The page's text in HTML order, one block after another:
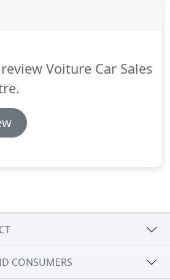
checked and
Prior to delivery the car
Voiture Car Sales
CONSUMERS